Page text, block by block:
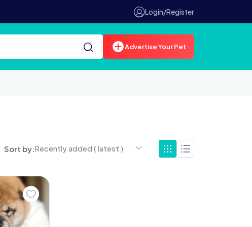
Login/Register
Advertise Your Pet
Sort by:Recently added ( latest )